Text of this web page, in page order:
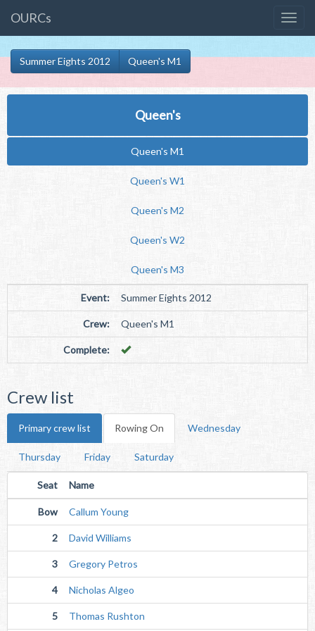
OURCs
Summer Eights 2012 Queen's M1
Queen's
Queen's M1
Queen's W1
Queen's M2
Queen's W2
Queen's M3
Event: Summer Eights 2012
Crew: Queen's M1
Complete:
Crew list
Primary crew list Rowing On Wednesday
Thursday Friday Saturday
Seat Name
Bow Callum Young
2 David Williams
3 Gregory Petros
4 Nicholas Algeo
5 Thomas Rushton